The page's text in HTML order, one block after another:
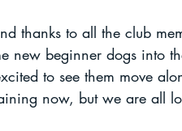
thanks to all the club
new beginner dogs into
to see them move
now, but we are all